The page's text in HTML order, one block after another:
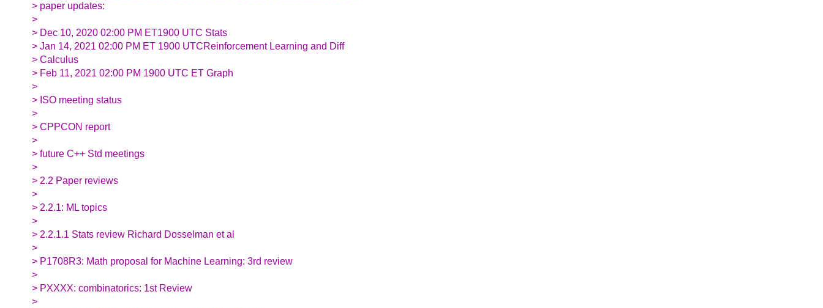
> paper updates:
>
> Dec 10, 2020 02:00 PM ET1900 UTC Stats
> Jan 14, 2021 02:00 PM ET 1900 UTCReinforcement Learning and Diff
> Calculus
> Feb 11, 2021 02:00 PM 1900 UTC ET Graph
>
> ISO meeting status
>
> CPPCON report
>
> future C++ Std meetings
>
> 2.2 Paper reviews
>
> 2.2.1: ML topics
>
> 2.2.1.1 Stats review Richard Dosselman et al
>
> P1708R3: Math proposal for Machine Learning: 3rd review
>
> PXXXX: combinatorics: 1st Review
>